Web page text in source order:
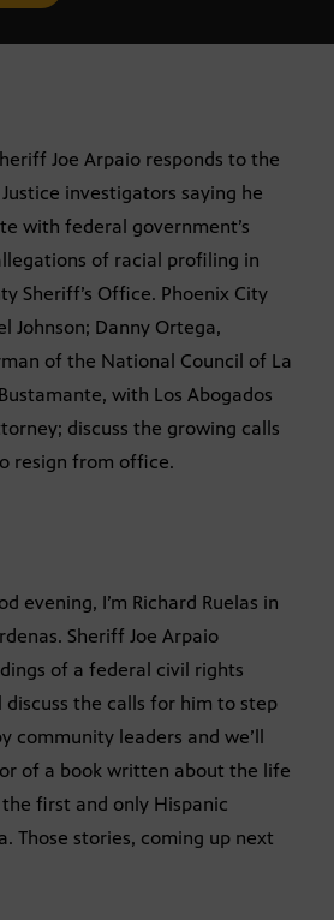
Joe Arpaio responds to the
investigators saying he
with federal government’s
of racial profiling in
Sheriff’s Office. Phoenix City
Johnson; Danny Ortega,
of the National Council of La
with Los Abogados
discuss the growing calls
resign from office.
evening, I’m Richard Ruelas in
Sheriff Joe Arpaio
of a federal civil rights
discuss the calls for him to step
community leaders and we’ll
of a book written about the life
the first and only Hispanic
Those stories, coming up next